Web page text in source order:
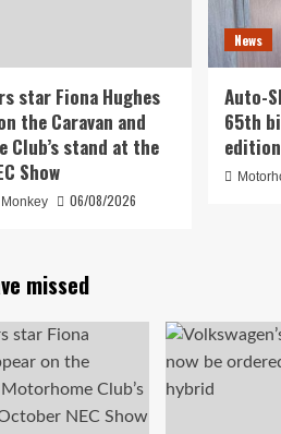
star Fiona Hughes
the Caravan and
Club’s stand at the
Show
06/08/2026
News
Auto-
65th
missed